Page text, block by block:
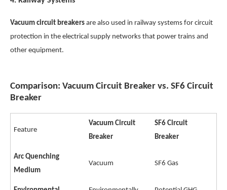
Vacuum circuit breakers are also used in railway systems for circuit
protection in the electrical supply networks that power trains and
other equipment.
Comparison: Vacuum Circuit Breaker vs. SF6 Circuit
Breaker
Feature
Vacuum Circuit
Breaker
SF6 Circuit
Breaker
Arc Quenching
Medium
Vacuum SF6 Gas